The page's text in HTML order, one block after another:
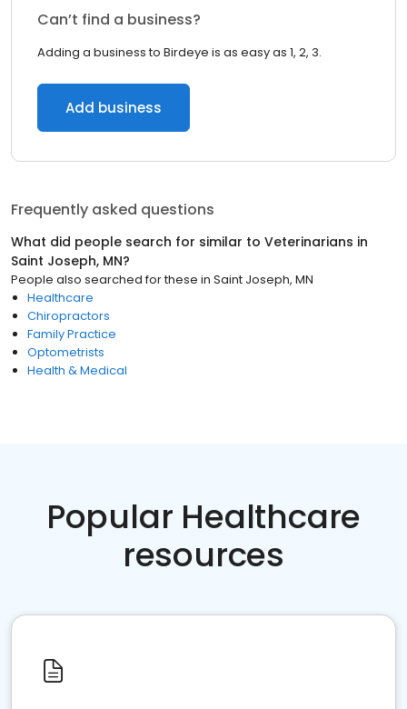
Can’t find a business?
Adding a business to Birdeye is as easy as 1, 2, 3.
Add business
Frequently asked questions
What did people search for similar to Veterinarians in
Saint Joseph, MN?
People also searched for these in Saint Joseph, MN
Healthcare
Chiropractors
Family Practice
Optometrists
Health & Medical
Popular Healthcare
resources